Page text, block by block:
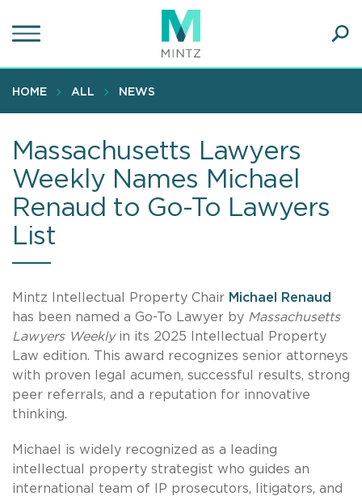
to
content
HOME ALL NEWS
Massachusetts Lawyers
Weekly Names Michael
Renaud to Go-To Lawyers
List
Mintz Intellectual Property Chair Michael Renaud
has been named a Go-To Lawyer by Massachusetts
Lawyers Weeklyin its 2025 Intellectual Property
Law edition. This award recognizes senior attorneys
with proven legal acumen, successful results, strong
peer referrals, and a reputation for innovative
thinking.
Michael is widely recognized as a leading
intellectual property strategist who guides an
international team of IP prosecutors, litigators, and